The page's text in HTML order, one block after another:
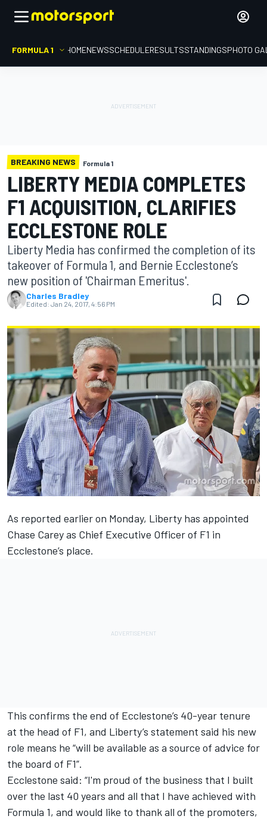
FORMULA 1 HOMENEWSSCHEDULERESULTSSTANDINGSPHOTO
BREAKING NEWS Formula 1
LIBERTY MEDIA COMPLETES
F1 ACQUISITION, CLARIFIES
ECCLESTONE ROLE
Liberty Media has confirmed the completion of its
takeover of Formula 1, and Bernie Ecclestone’s
new position of 'Chairman Emeritus'.
Charles Bradley
Edited: Jan 24, 2017, 4:56 PM
As reported earlier on Monday, Liberty has appointed
Chase Carey as Chief Executive Officer of F1 in
Ecclestone’s place.
This confirms the end of Ecclestone’s 40-year tenure
at the head of F1, and Liberty’s statement said his new
role means he “will be available as a source of advice for
the board of F1”.
Ecclestone said: “I'm proud of the business that I built
over the last 40 years and all that I have achieved with
Formula 1, and would like to thank all of the promoters,